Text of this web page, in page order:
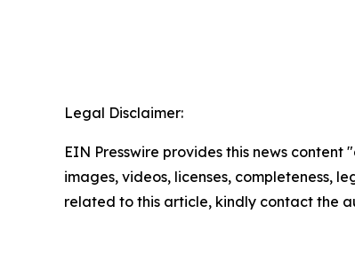
Legal Disclaimer:
EIN Presswire provides this news
images, videos, licenses, completeness,
related to this article, kindly contact the